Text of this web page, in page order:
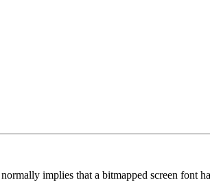
implies that a bitmapped screen font